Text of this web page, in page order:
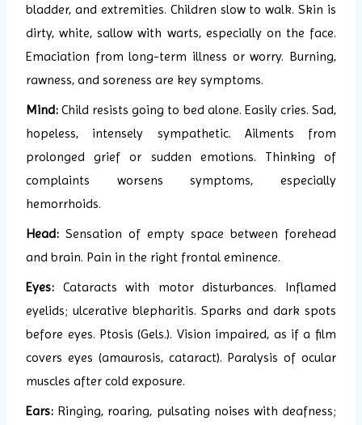
bladder, and extremities. Children slow to walk. Skin is
dirty, white, sallow with warts, especially on the face.
Emaciation from long-term illness or worry. Burning,
rawness, and soreness are key symptoms.
Mind: Child resists going to bed alone. Easily cries. Sad,
hopeless, intensely sympathetic. Ailments from
prolonged grief or sudden emotions. Thinking of
complaints worsens symptoms, especially
hemorrhoids.
Head: Sensation of empty space between forehead
and brain. Pain in the right frontal eminence.
Eyes: Cataracts with motor disturbances. Inflamed
eyelids; ulcerative blepharitis. Sparks and dark spots
before eyes. Ptosis (Gels.). Vision impaired, as if a film
covers eyes (amaurosis, cataract). Paralysis of ocular
muscles after cold exposure.
Ears: Ringing, roaring, pulsating noises with deafness;